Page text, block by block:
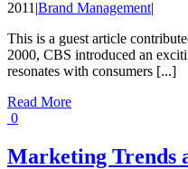
2011 |Brand Management|
This is a guest article
2000, CBS introduced an
resonates with consumers [...]
Read More
0
Marketing Trends